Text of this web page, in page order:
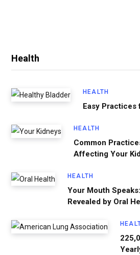
Health
HEALTH
Easy Practices
HEALTH
Common
Affecting Your
HEALTH
Your Mouth
Revealed by Oral